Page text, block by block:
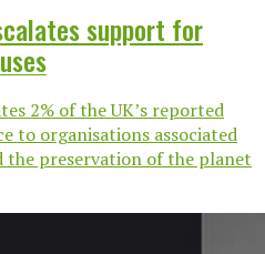
support for
2% of the UK’s reported
to organisations associated
the preservation of the planet